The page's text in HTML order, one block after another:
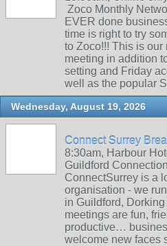
Zoco Monthly
EVER done
time is right to try
to Zoco!!! This is our
meeting in addition
setting and Friday
well as the popular
Wednesday, August 19, 2026
Connect Surrey
8:30am, Harbour
Guildford
ConnectSurrey is a
organisation - we
in Guildford,
meetings are fun,
productive…
welcome new faces